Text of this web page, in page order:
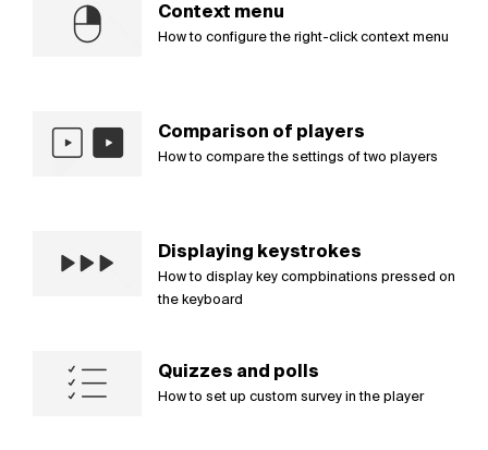
Context menu
How to configure the right-click context menu
Comparison of players
How to compare the settings of two players
Displaying keystrokes
How to display key compbinations pressed on
the keyboard
Quizzes and polls
How to set up custom survey in the player